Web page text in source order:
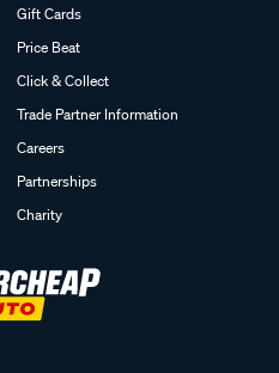
Gift Cards
Price Beat
Click & Collect
Trade Partner Information
Careers
Partnerships
Charity